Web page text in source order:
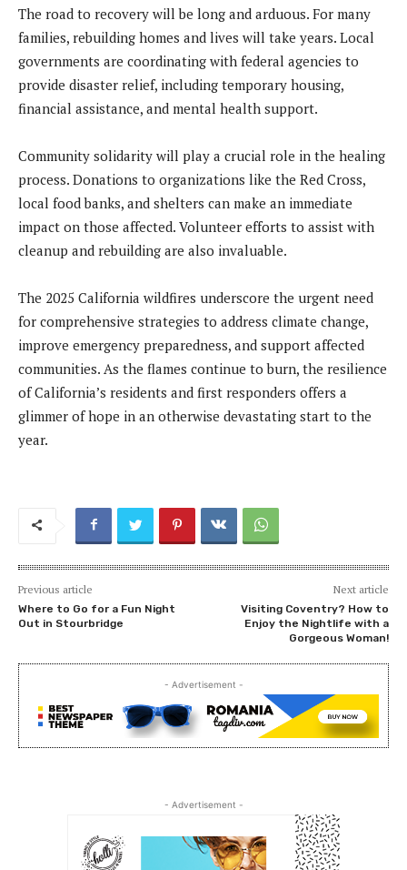
The road to recovery will be long and arduous. For many
families, rebuilding homes and lives will take years. Local
governments are coordinating with federal agencies to
provide disaster relief, including temporary housing,
financial assistance, and mental health support.
Community solidarity will play a crucial role in the healing
process. Donations to organizations like the Red Cross,
local food banks, and shelters can make an immediate
impact on those affected. Volunteer efforts to assist with
cleanup and rebuilding are also invaluable.
The 2025 California wildfires underscore the urgent need
for comprehensive strategies to address climate change,
improve emergency preparedness, and support affected
communities. As the flames continue to burn, the resilience
of California’s residents and first responders offers a
glimmer of hope in an otherwise devastating start to the
year.
Previous article
Where to Go for a Fun Night
Out in Stourbridge
Next article
Visiting Coventry? How to
Enjoy the Nightlife with a
Gorgeous Woman!
- Advertisement -
- Advertisement -